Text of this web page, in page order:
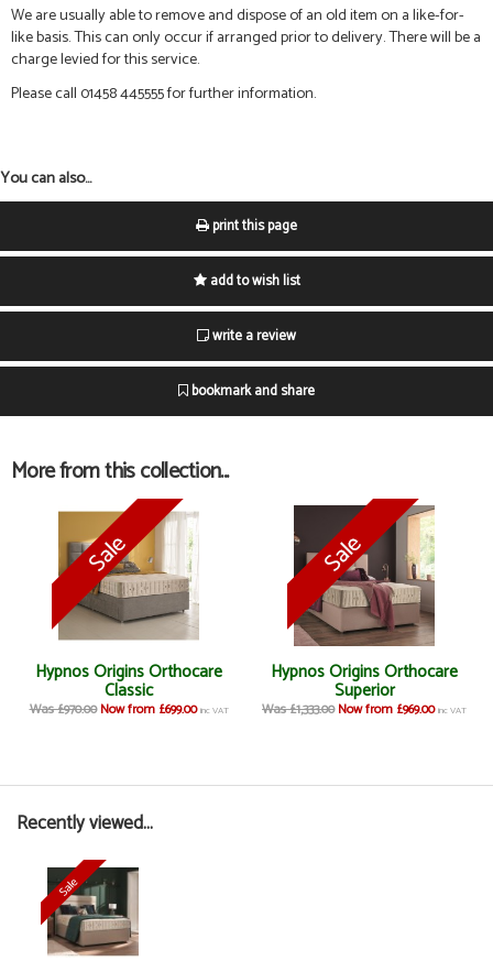
We are usually able to remove and dispose of an old item on a like-for-
like basis. This can only occur if arranged prior to delivery. There will be a
charge levied for this service.
Please call 01458 445555 for further information.
You can also...
print this page
add to wish list
write a review
bookmark and share
More from this collection...
Hypnos Origins Orthocare
Classic
Was £970.00 Now from £699.00 inc VAT
Hypnos Origins Orthocare
Superior
Was £1,333.00 Now from £969.00 inc VAT
Recently viewed...